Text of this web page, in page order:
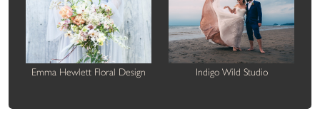
Emma Hewlett Floral Design Indigo Wild Studio